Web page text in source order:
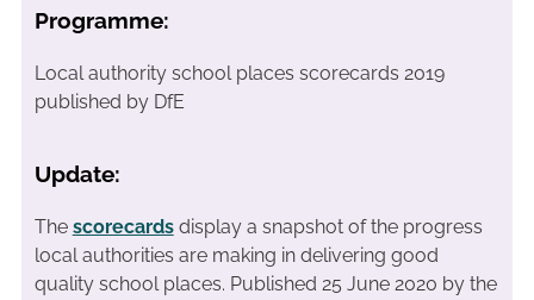
Programme:
Local authority school places scorecards 2019
published by DfE
Update:
The scorecardsdisplay a snapshot of the progress
local authorities are making in delivering good
quality school places. Published 25 June 2020 by the